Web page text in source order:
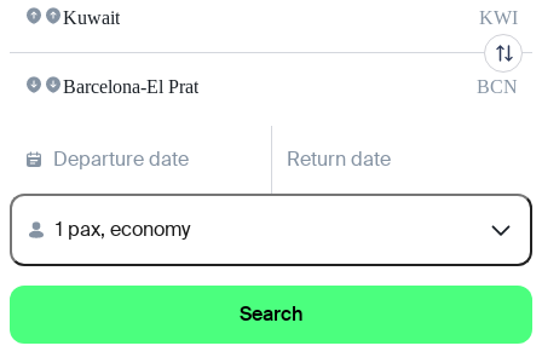
Kuwait KWI
Barcelona-El Prat BCN
Departure date Return date
1 pax, economy
Search